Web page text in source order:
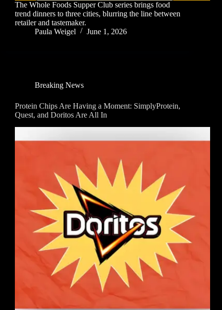
The Whole Foods Supper Club series brings food
trend dinners to three cities, blurring the line between
retailer and tastemaker.
Paula Weigel
June 1, 2026
Breaking News
Protein Chips Are Having a Moment: SimplyProtein,
Quest, and Doritos Are All In